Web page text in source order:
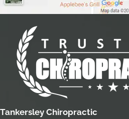
Tankersley Chiropractic